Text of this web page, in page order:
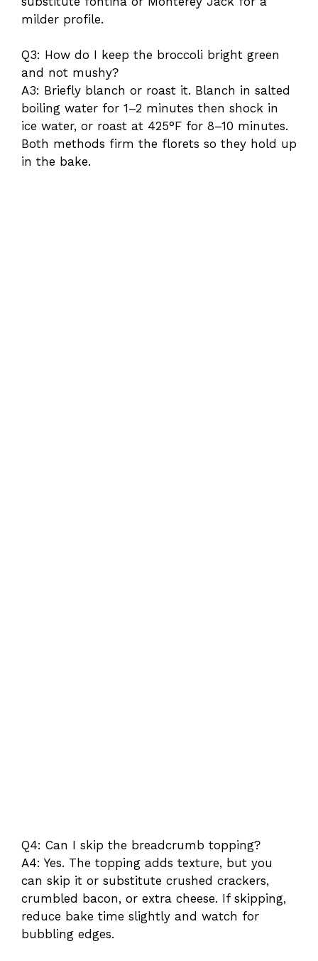
milder profile.
Q3: How do I keep the broccoli bright green
and not mushy?
A3: Briefly blanch or roast it. Blanch in salted
boiling water for 1–2 minutes then shock in
ice water, or roast at 425°F for 8–10 minutes.
Both methods firm the florets so they hold up
in the bake.
Q4: Can I skip the breadcrumb topping?
A4: Yes. The topping adds texture, but you
can skip it or substitute crushed crackers,
crumbled bacon, or extra cheese. If skipping,
reduce bake time slightly and watch for
bubbling edges.